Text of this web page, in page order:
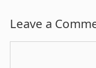
Leave a